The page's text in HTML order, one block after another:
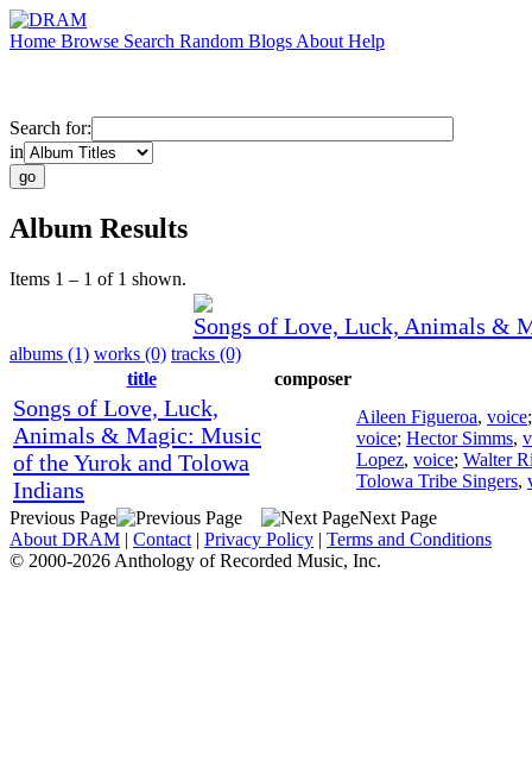
Home Browse Search Random Blogs About Help
Search for:
in
Album Results
Items 1 – 1 of 1 shown.
Songs of Love, Luck, Animals &
albums (1) works (0) tracks (0)
title
composer
Songs of Love, Luck,
Animals & Magic: Music
of the Yurok and Tolowa
Indians
Aileen Figueroa, voice
voice; Hector Simms,
Lopez, voice; Walter
Tolowa Tribe Singers,
Previous Page
Next Page
About DRAM | Contact | Privacy Policy | Terms and Conditions
© 2000-2026 Anthology of Recorded Music, Inc.